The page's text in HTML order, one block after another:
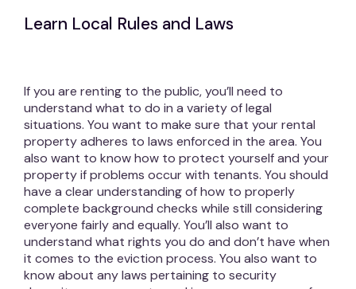
Learn Local Rules and Laws
If you are renting to the public, you’ll need to
understand what to do in a variety of legal
situations. You want to make sure that your rental
property adheres to laws enforced in the area. You
also want to know how to protect yourself and your
property if problems occur with tenants. You should
have a clear understanding of how to properly
complete background checks while still considering
everyone fairly and equally. You’ll also want to
understand what rights you do and don’t have when
it comes to the eviction process. You also want to
know about any laws pertaining to security